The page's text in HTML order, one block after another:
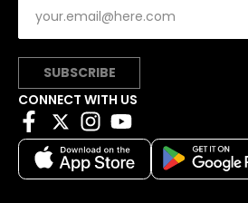
SUBSCRIBE
CONNECT WITH US